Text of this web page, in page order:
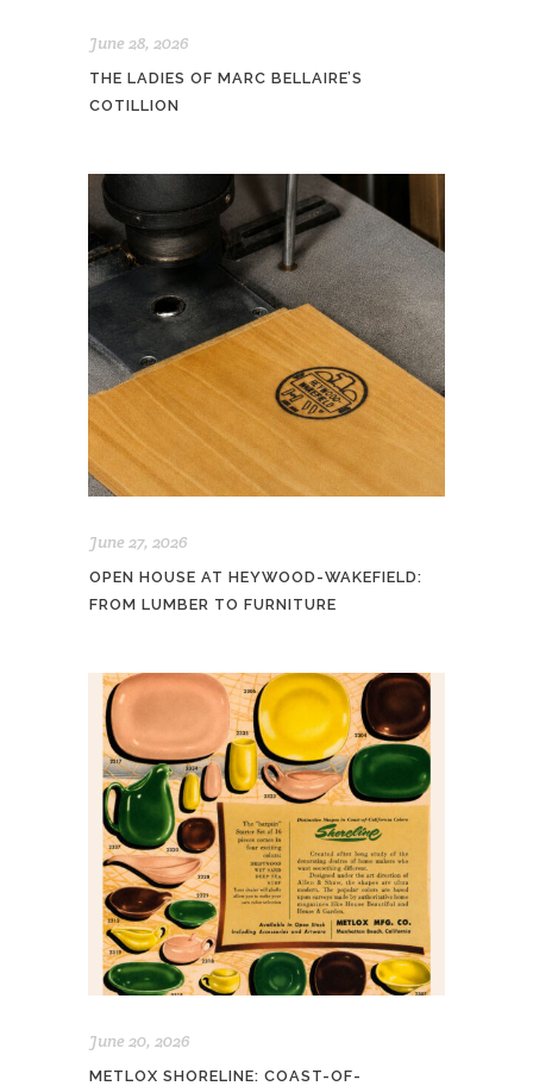
June 28, 2026
THE LADIES OF MARC BELLAIRE’S
COTILLION
June 27, 2026
OPEN HOUSE AT HEYWOOD-WAKEFIELD:
FROM LUMBER TO FURNITURE
June 20, 2026
METLOX SHORELINE: COAST-OF-